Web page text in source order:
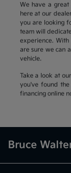
We have a
here at our
you are looking
team will
experience.
are sure we can
vehicle.
Take a look at
you've found
financing online
Bruce